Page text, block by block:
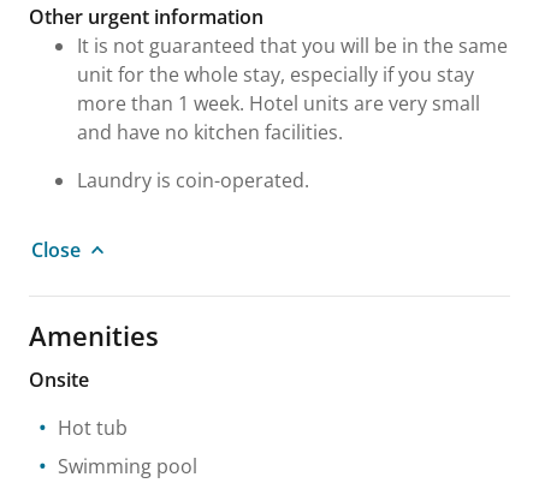
Other urgent information
It is not guaranteed that you will be in the same
unit for the whole stay, especially if you stay
more than 1 week. Hotel units are very small
and have no kitchen facilities.
Laundry is coin-operated.
Close
Amenities
Onsite
Hot tub
Swimming pool